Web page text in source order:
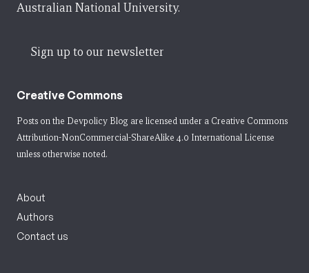
Australian National University.
Sign up to our newsletter
Creative Commons
Posts on the Devpolicy Blog are licensed under a Creative Commons
Attribution-NonCommercial-ShareAlike 4.0 International License
unless otherwise noted.
About
Authors
Contact us